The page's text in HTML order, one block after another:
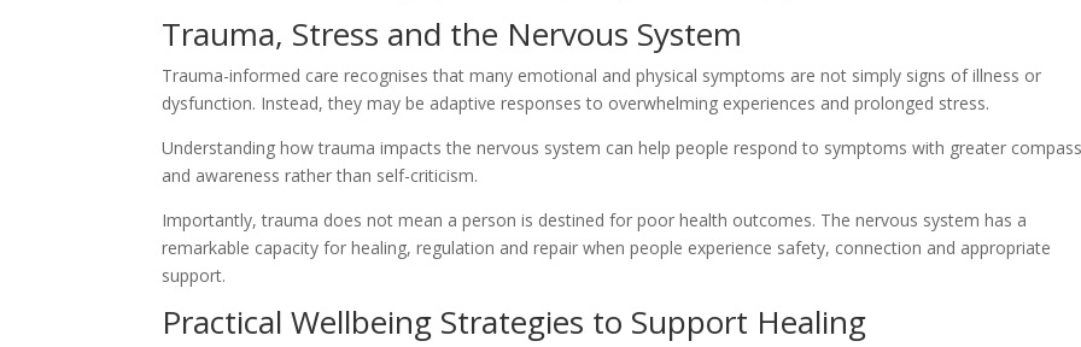
Trauma, Stress and the Nervous System
Trauma-informed care recognises that many emotional and physical symptoms are not simply signs of illness or
dysfunction. Instead, they may be adaptive responses to overwhelming experiences and prolonged stress.
Understanding how trauma impacts the nervous system can help people respond to symptoms with greater
and awareness rather than self-criticism.
Importantly, trauma does not mean a person is destined for poor health outcomes. The nervous system has a
remarkable capacity for healing, regulation and repair when people experience safety, connection and appropriate
support.
Practical Wellbeing Strategies to Support Healing